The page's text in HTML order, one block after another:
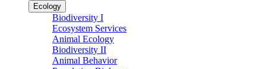
Ecology
Biodiversity I
Ecosystem Services
Animal Ecology
Biodiversity II
Animal Behavior